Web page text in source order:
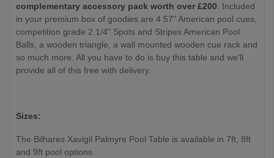
complementary accessory pack worth over £200 . Included
in your premium box of goodies are 4 57" American pool cues,
competition grade 2 1/4" Spots and Stripes American Pool
Balls, a wooden triangle, a wall mounted wooden cue rack and
so much more. All you have to do is buy this table and we'll
provide all of this free with delivery.
Sizes:
The Bilhares Xavigil Palmyre Pool Table is available in 7ft, 8ft
and 9ft pool options.